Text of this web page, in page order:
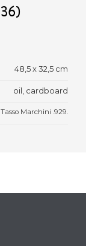
48,5 x 32,5 cm
oil, cardboard
Marchini .929.